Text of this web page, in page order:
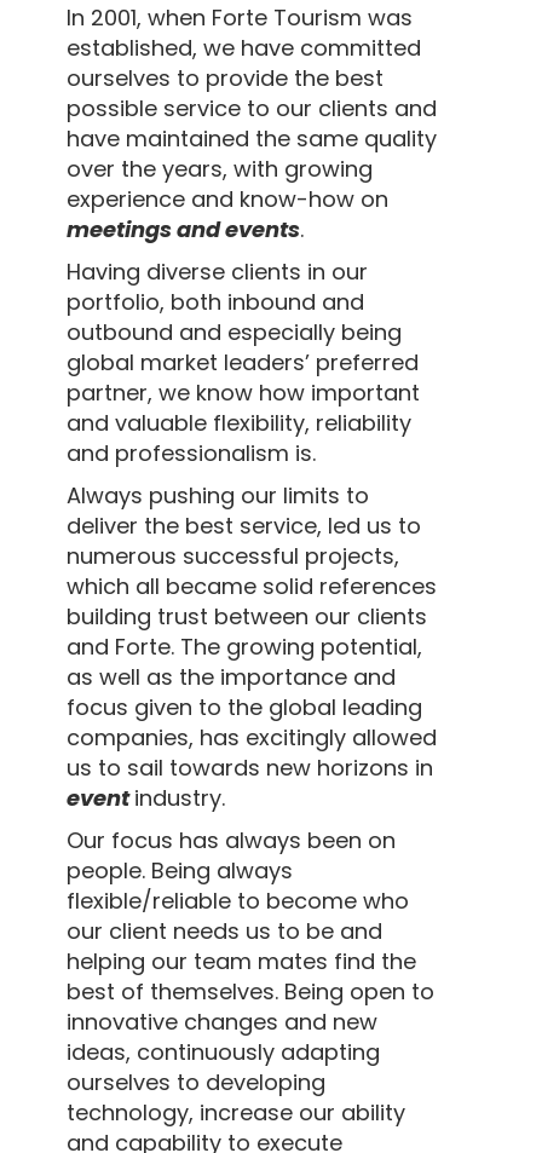
In 2001, when Forte Tourism was
established, we have committed
ourselves to provide the best
possible service to our clients and
have maintained the same quality
over the years, with growing
experience and know-how on
meetings and events.
Having diverse clients in our
portfolio, both inbound and
outbound and especially being
global market leaders’ preferred
partner, we know how important
and valuable flexibility, reliability
and professionalism is.
Always pushing our limits to
deliver the best service, led us to
numerous successful projects,
which all became solid references
building trust between our clients
and Forte. The growing potential,
as well as the importance and
focus given to the global leading
companies, has excitingly allowed
us to sail towards new horizons in
eventindustry.
Our focus has always been on
people. Being always
flexible/reliable to become who
our client needs us to be and
helping our team mates find the
best of themselves. Being open to
innovative changes and new
ideas, continuously adapting
ourselves to developing
technology, increase our ability
and capability to execute